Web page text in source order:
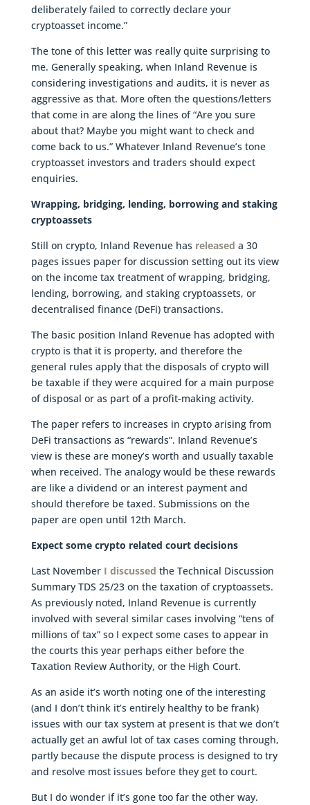
deliberately failed to correctly declare your
cryptoasset income.”
The tone of this letter was really quite surprising to
me. Generally speaking, when Inland Revenue is
considering investigations and audits, it is never as
aggressive as that. More often the questions/letters
that come in are along the lines of “Are you sure
about that? Maybe you might want to check and
come back to us.” Whatever Inland Revenue’s tone
cryptoasset investors and traders should expect
enquiries.
Wrapping, bridging, lending, borrowing and staking
cryptoassets
Still on crypto, Inland Revenue has released a 30
pages issues paper for discussion setting out its view
on the income tax treatment of wrapping, bridging,
lending, borrowing, and staking cryptoassets, or
decentralised finance (DeFi) transactions.
The basic position Inland Revenue has adopted with
crypto is that it is property, and therefore the
general rules apply that the disposals of crypto will
be taxable if they were acquired for a main purpose
of disposal or as part of a profit-making activity.
The paper refers to increases in crypto arising from
DeFi transactions as “rewards”. Inland Revenue’s
view is these are money’s worth and usually taxable
when received. The analogy would be these rewards
are like a dividend or an interest payment and
should therefore be taxed. Submissions on the
paper are open until 12th March.
Expect some crypto related court decisions
Last November I discussed the Technical Discussion
Summary TDS 25/23 on the taxation of cryptoassets.
As previously noted, Inland Revenue is currently
involved with several similar cases involving “tens of
millions of tax” so I expect some cases to appear in
the courts this year perhaps either before the
Taxation Review Authority, or the High Court.
As an aside it’s worth noting one of the interesting
(and I don’t think it’s entirely healthy to be frank)
issues with our tax system at present is that we don’t
actually get an awful lot of tax cases coming through,
partly because the dispute process is designed to try
and resolve most issues before they get to court.
But I do wonder if it’s gone too far the other way.